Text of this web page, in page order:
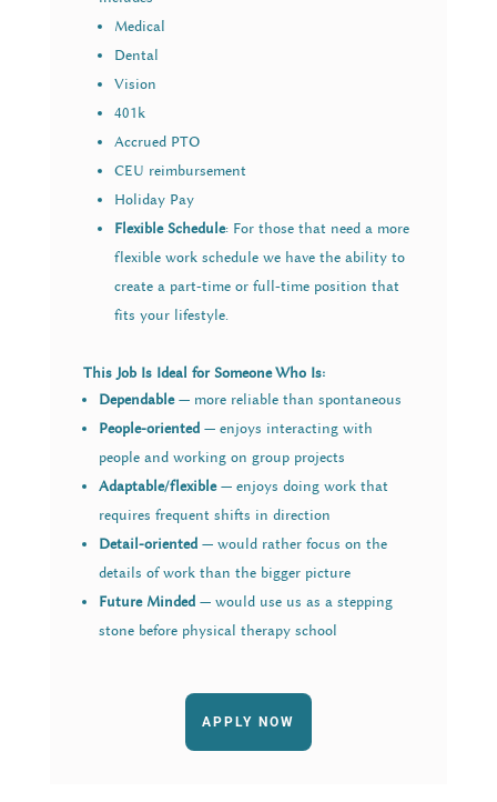
Medical
Dental
Vision
401k
Accrued PTO
CEU reimbursement
Holiday Pay
Flexible Schedule: For those that need a more
flexible work schedule we have the ability to
create a part-time or full-time position that
fits your lifestyle.
This Job Is Ideal for Someone Who Is:
Dependable— more reliable than spontaneous
People-oriented— enjoys interacting with
people and working on group projects
Adaptable/flexible— enjoys doing work that
requires frequent shifts in direction
Detail-oriented— would rather focus on the
details of work than the bigger picture
Future Minded— would use us as a stepping
stone before physical therapy school
APPLY NOW